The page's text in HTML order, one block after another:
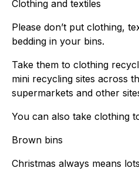
Clothing and textiles
Please don’t put clothing,
bedding in your bins.
Take them to clothing
mini recycling sites across
supermarkets and other
You can also take clothing
Brown bins
Christmas always means